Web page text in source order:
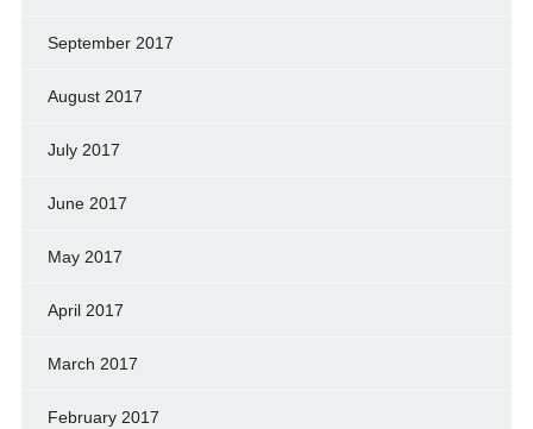
September 2017
August 2017
July 2017
June 2017
May 2017
April 2017
March 2017
February 2017